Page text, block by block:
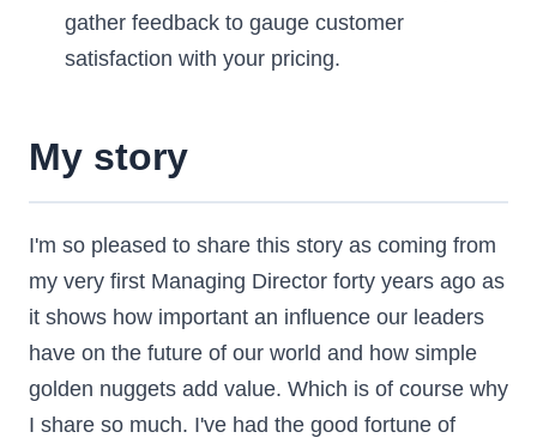
gather feedback to gauge customer
satisfaction with your pricing.
My story
I'm so pleased to share this story as coming from
my very first Managing Director forty years ago as
it shows how important an influence our leaders
have on the future of our world and how simple
golden nuggets add value. Which is of course why
I share so much. I've had the good fortune of